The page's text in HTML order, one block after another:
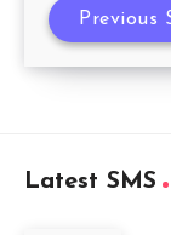
My
Previous
Latest SMS